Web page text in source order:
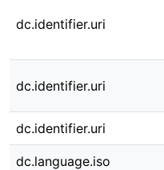
dc.identifier.uri
dc.identifier.uri
dc.identifier.uri
dc.language.iso